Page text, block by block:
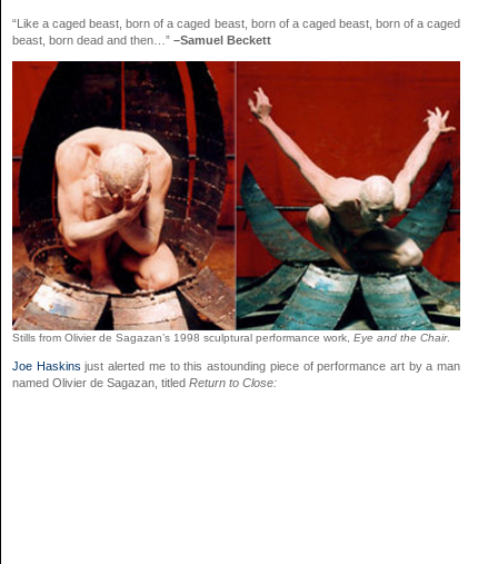
“Like a caged beast, born of a caged beast, born of a caged beast, born of a caged
beast, born dead and then…” –Samuel Beckett
Stills from Olivier de Sagazan’s 1998 sculptural performance work, Eye and the Chair.
Joe Haskins just alerted me to this astounding piece of performance art by a man
named Olivier de Sagazan, titled Return to Close: